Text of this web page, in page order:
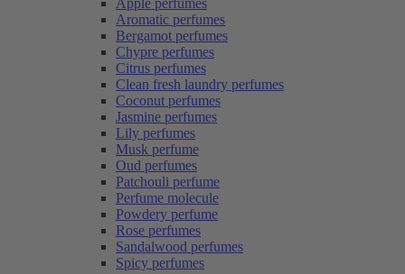
Apple perfumes
Aromatic perfumes
Bergamot perfumes
Chypre perfumes
Citrus perfumes
Clean fresh laundry perfumes
Coconut perfumes
Jasmine perfumes
Lily perfumes
Musk perfume
Oud perfumes
Patchouli perfume
Perfume molecule
Powdery perfume
Rose perfumes
Sandalwood perfumes
Spicy perfumes